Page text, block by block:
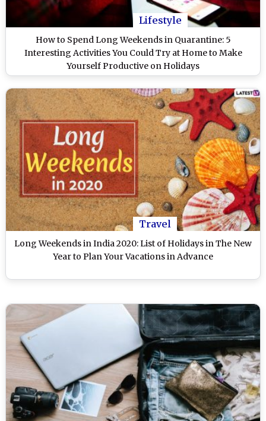
Lifestyle
How to Spend Long Weekends in Quarantine: 5
Interesting Activities You Could Try at Home to Make
Yourself Productive on Holidays
Travel
Long Weekends in India 2020: List of Holidays in The New
Year to Plan Your Vacations in Advance